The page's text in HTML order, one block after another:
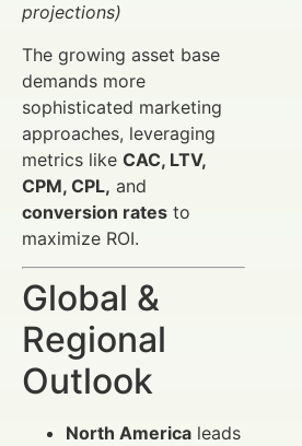
projections)
The growing asset base
demands more
sophisticated marketing
approaches, leveraging
metrics like CAC, LTV,
CPM, CPL, and
conversion rates to
maximize ROI.
Global &
Regional
Outlook
North America leads